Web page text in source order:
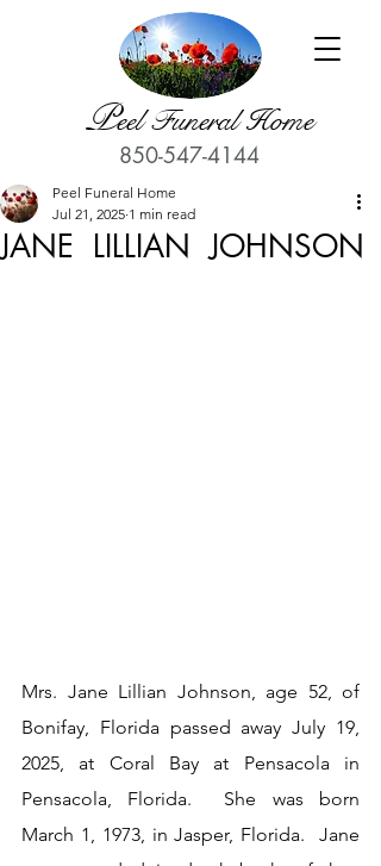
Peel Funeral Home
850-547-4144
JANE LILLIAN JOHNSON
Peel Funeral Home
Jul 21, 2025 1 min read
Mrs. Jane Lillian Johnson, age 52, of
Bonifay, Florida passed away July 19,
2025, at Coral Bay at Pensacola in
Pensacola, Florida.  She was born
March 1, 1973, in Jasper, Florida.  Jane